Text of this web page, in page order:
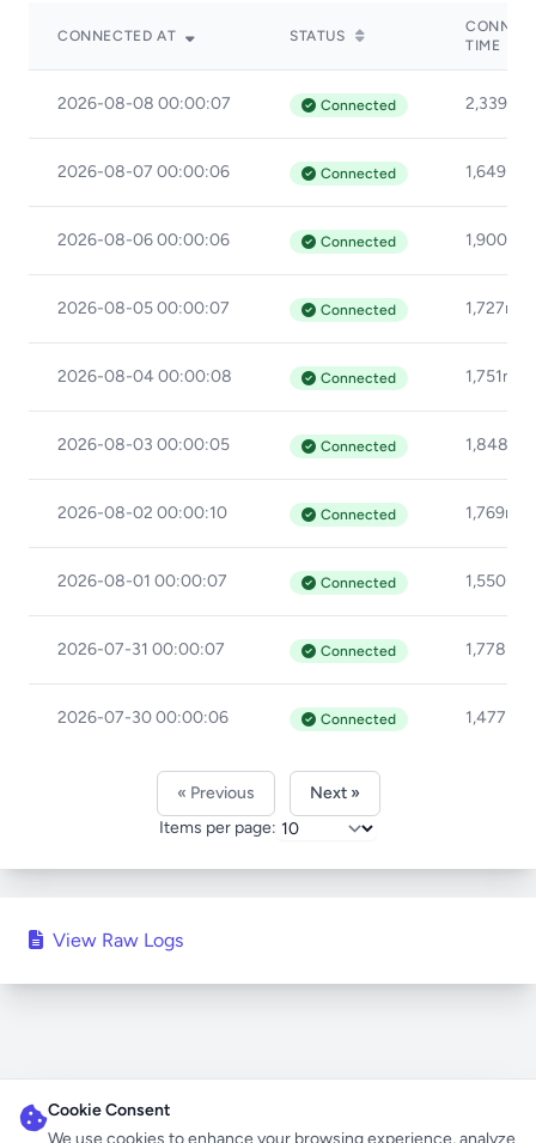
CONNECTED AT STATUS
TIME
2026-08-08 00:00:07 Connected 2,339ms
2026-08-07 00:00:06 Connected 1,649ms
2026-08-06 00:00:06 Connected 1,900ms
2026-08-05 00:00:07 Connected 1,727ms
2026-08-04 00:00:08 Connected 1,751ms
2026-08-03 00:00:05 Connected 1,848ms
2026-08-02 00:00:10 Connected 1,769ms
2026-08-01 00:00:07 Connected 1,550ms
2026-07-31 00:00:07 Connected 1,778ms
2026-07-30 00:00:06 Connected 1,477ms
« Previous
Next »
Items per page:
View Raw Logs
Cookie Consent
We use cookies to enhance your browsing experience, analyze